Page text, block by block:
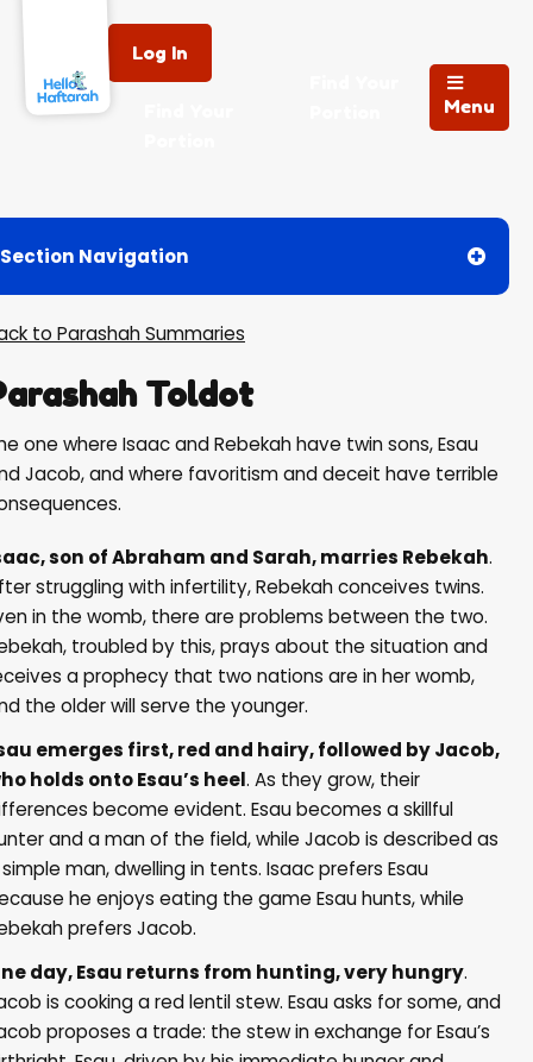
Log In
Menu
Section Navigation
to Parashah Summaries
Toldot
one where Isaac and Rebekah have twin sons, Esau
Jacob, and where favoritism and deceit have terrible
son of Abraham and Sarah, marries Rebekah.
struggling with infertility, Rebekah conceives twins.
in the womb, there are problems between the two.
troubled by this, prays about the situation and
a prophecy that two nations are in her womb,
the older will serve the younger.
emerges first, red and hairy, followed by Jacob,
holds onto Esau’s heel. As they grow, their
become evident. Esau becomes a skillful
and a man of the field, while Jacob is described as
man, dwelling in tents. Isaac prefers Esau
he enjoys eating the game Esau hunts, while
prefers Jacob.
day, Esau returns from hunting, very hungry.
is cooking a red lentil stew. Esau asks for some, and
proposes a trade: the stew in exchange for Esau’s